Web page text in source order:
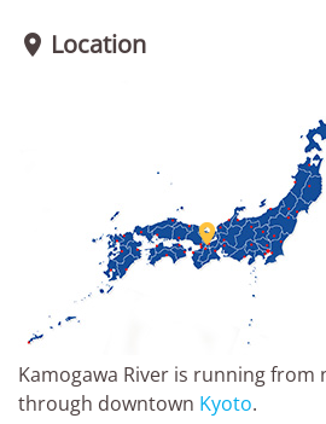
 Location

Kamogawa River is running
through downtown Kyoto.